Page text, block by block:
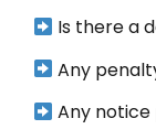
Is there a
Any
Any notice